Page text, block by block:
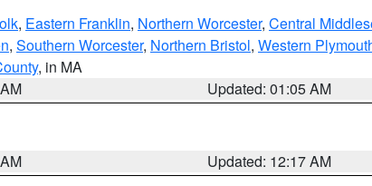
, Eastern Franklin, Northern Worcester, Central
, Southern Worcester, Northern Bristol, Western
, in MA
Updated: 01:05 AM
Updated: 12:17 AM